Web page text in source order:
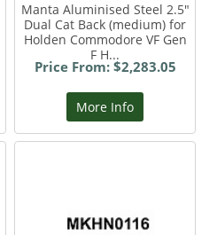
Manta Aluminised Steel 2.5"
Dual Cat Back (medium) for
Holden Commodore VF Gen
F H...
Price From: $2,283.05
More Info